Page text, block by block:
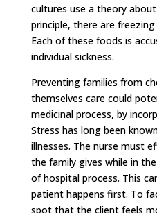
cultures use a theory
principle, there are
Each of these foods is
individual sickness.
Preventing families from
themselves care could
medicinal process, by
Stress has long been
illnesses. The nurse must
the family gives while in
of hospital process. This
patient happens first. To
spot that the client feels